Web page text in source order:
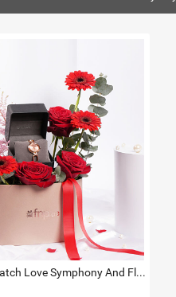
Titan Raga Watch Love Symphony And Flowers For Her